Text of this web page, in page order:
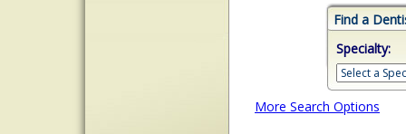
Find a
Specialty:
More Search Options